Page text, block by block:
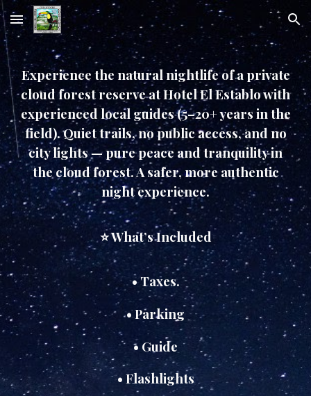
Skip to main content Skip to navigation
Experience the natural nightlife of a private
cloud forest reserve at Hotel El Establo with
experienced local guides (5–20+ years in the
field). Quiet trails, no public access, and no
city lights — pure peace and tranquility in
the cloud forest. A safer, more authentic
night experience.
⭐ What’s Included
• Taxes.
• Parking
• Guide
• Flashlights